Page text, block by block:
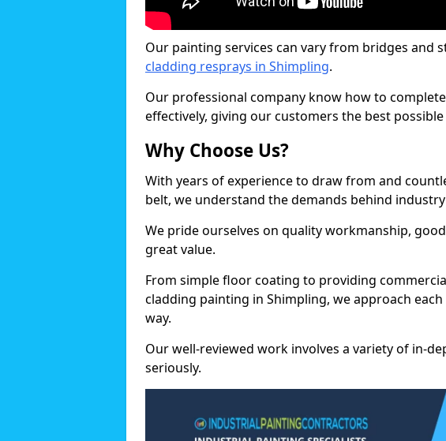
Our painting services can vary from bridges and
cladding resprays in Shimpling.
Our professional company know how to
effectively, giving our customers the best
Why Choose Us?
With years of experience to draw from and
belt, we understand the demands behind
We pride ourselves on quality workmanship,
great value.
From simple floor coating to providing
cladding painting in Shimpling, we approach
way.
Our well-reviewed work involves a variety of in-
seriously.